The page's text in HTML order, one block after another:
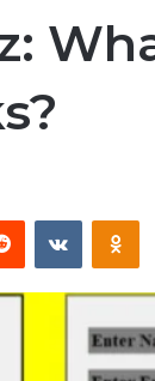
Reddit VKontakte